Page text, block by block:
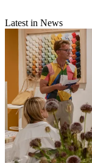
Latest in News